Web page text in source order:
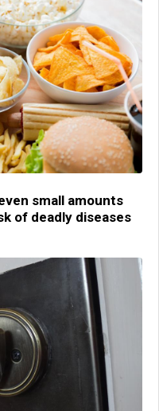
small amounts
of deadly diseases